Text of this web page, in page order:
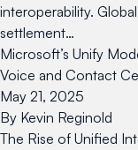
interoperability.
settlement…
Microsoft’s Unify
Voice and Contact
May 21, 2025
By Kevin Reginold
The Rise of Unified